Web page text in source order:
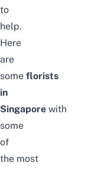
to
help.
Here
are
some florists
in
Singapore with
some
of
the most